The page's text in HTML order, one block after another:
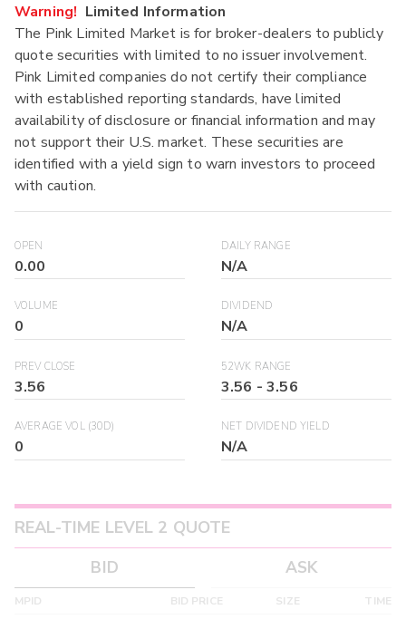
Warning! Limited Information
The Pink Limited Market is for broker-dealers to publicly
quote securities with limited to no issuer involvement.
Pink Limited companies do not certify their compliance
with established reporting standards, have limited
availability of disclosure or financial information and may
not support their U.S. market. These securities are
identified with a yield sign to warn investors to proceed
with caution.
OPEN
0.00
DAILY RANGE
N/A
VOLUME
0
DIVIDEND
N/A
PREV CLOSE
3.56
52WK RANGE
3.56 -3.56
AVERAGE VOL (30D)
0
NET DIVIDEND YIELD
N/A
REAL-TIME LEVEL 2 QUOTE
BID
ASK
MPID BID PRICE SIZE TIME